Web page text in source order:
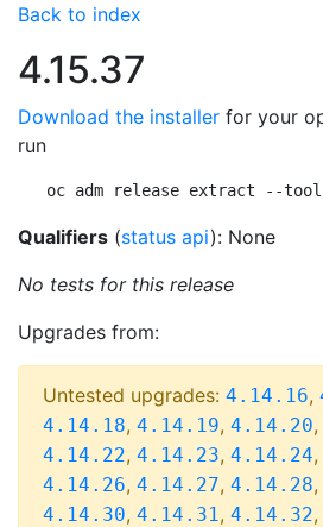
Back to index
4.15.37
Download the installer for your
run
oc adm release extract --
Qualifiers (status api): None
No tests for this release
Upgrades from:
Untested upgrades: 4.14.16,
4.14.18, 4.14.19, 4.14.20,
4.14.22, 4.14.23, 4.14.24,
4.14.26, 4.14.27, 4.14.28,
4.14.30, 4.14.31, 4.14.32,